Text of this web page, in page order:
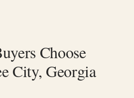
Choose
City, Georgia